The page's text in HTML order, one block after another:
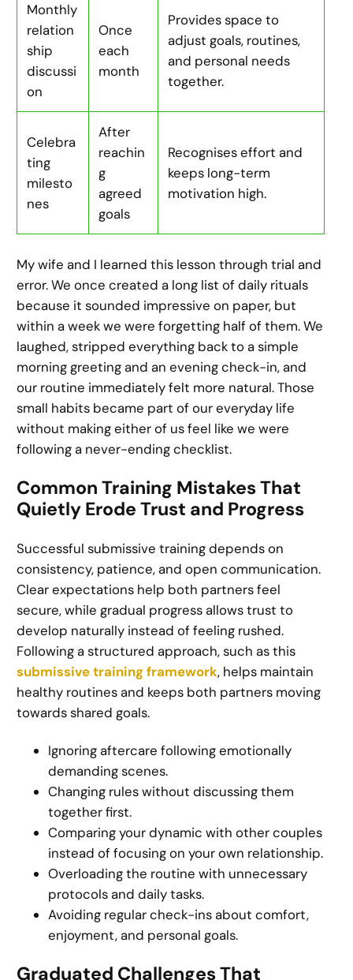
Monthly
relation
ship
discussi
on
Once
each
month
Provides space to
adjust goals, routines,
and personal needs
together.
Celebra
ting
milesto
nes
After
reachin
g
agreed
goals
Recognises effort and
keeps long-term
motivation high.
My wife and I learned this lesson through trial and
error. We once created a long list of daily rituals
because it sounded impressive on paper, but
within a week we were forgetting half of them. We
laughed, stripped everything back to a simple
morning greeting and an evening check-in, and
our routine immediately felt more natural. Those
small habits became part of our everyday life
without making either of us feel like we were
following a never-ending checklist.
Common Training Mistakes That
Quietly Erode Trust and Progress
Successful submissive training depends on
consistency, patience, and open communication.
Clear expectations help both partners feel
secure, while gradual progress allows trust to
develop naturally instead of feeling rushed.
Following a structured approach, such as this
submissive training framework, helps maintain
healthy routines and keeps both partners moving
towards shared goals.
Ignoring aftercare following emotionally
demanding scenes.
Changing rules without discussing them
together first.
Comparing your dynamic with other couples
instead of focusing on your own relationship.
Overloading the routine with unnecessary
protocols and daily tasks.
Avoiding regular check-ins about comfort,
enjoyment, and personal goals.
Graduated Challenges That